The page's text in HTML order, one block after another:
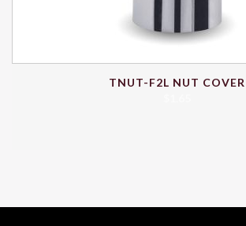
TNUT-F2L NUT COVER